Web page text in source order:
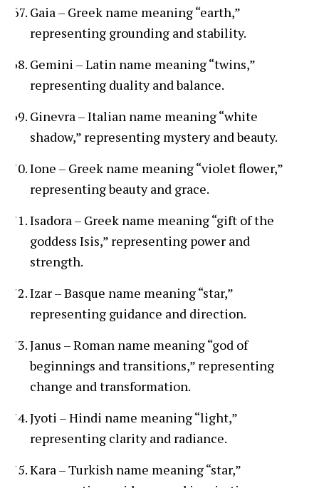
Gaia – Greek name meaning “earth,”
representing grounding and stability.
Gemini – Latin name meaning “twins,”
representing duality and balance.
Ginevra – Italian name meaning “white
shadow,” representing mystery and beauty.
Ione – Greek name meaning “violet flower,”
representing beauty and grace.
Isadora – Greek name meaning “gift of the
goddess Isis,” representing power and
strength.
Izar – Basque name meaning “star,”
representing guidance and direction.
Janus – Roman name meaning “god of
beginnings and transitions,” representing
change and transformation.
Jyoti – Hindi name meaning “light,”
representing clarity and radiance.
Kara – Turkish name meaning “star,”